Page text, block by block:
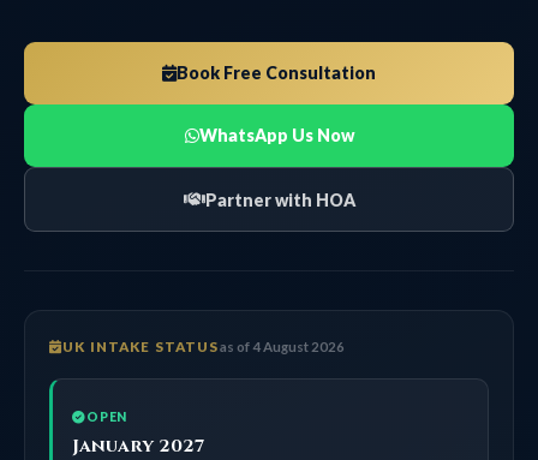
Book Free Consultation
WhatsApp Us Now
Partner with HOA
UK INTAKE STATUSas of 4 August 2026
OPEN
January 2027